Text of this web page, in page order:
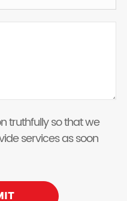
truthfully so that we
services as soon